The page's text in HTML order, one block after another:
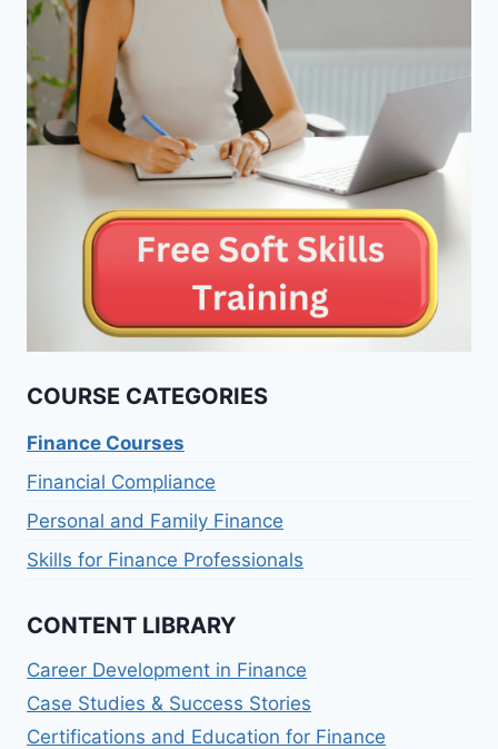
COURSE CATEGORIES
Finance Courses
Financial Compliance
Personal and Family Finance
Skills for Finance Professionals
CONTENT LIBRARY
Career Development in Finance
Case Studies & Success Stories
Certifications and Education for Finance